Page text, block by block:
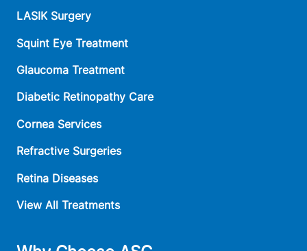
LASIK Surgery
Squint Eye Treatment
Glaucoma Treatment
Diabetic Retinopathy Care
Cornea Services
Refractive Surgeries
Retina Diseases
View All Treatments